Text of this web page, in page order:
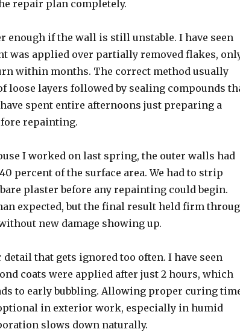
repair plan completely.
enough if the wall is still unstable. I have seen
was applied over partially removed flakes,
within months. The correct method usually
loose layers followed by sealing compounds
spent entire afternoons just preparing a
repainting.
I worked on last spring, the outer walls had
percent of the surface area. We had to strip
plaster before any repainting could begin.
expected, but the final result held firm
new damage showing up.
that gets ignored too often. I have seen
coats were applied after just 2 hours, which
to early bubbling. Allowing proper curing
in exterior work, especially in humid
slows down naturally.